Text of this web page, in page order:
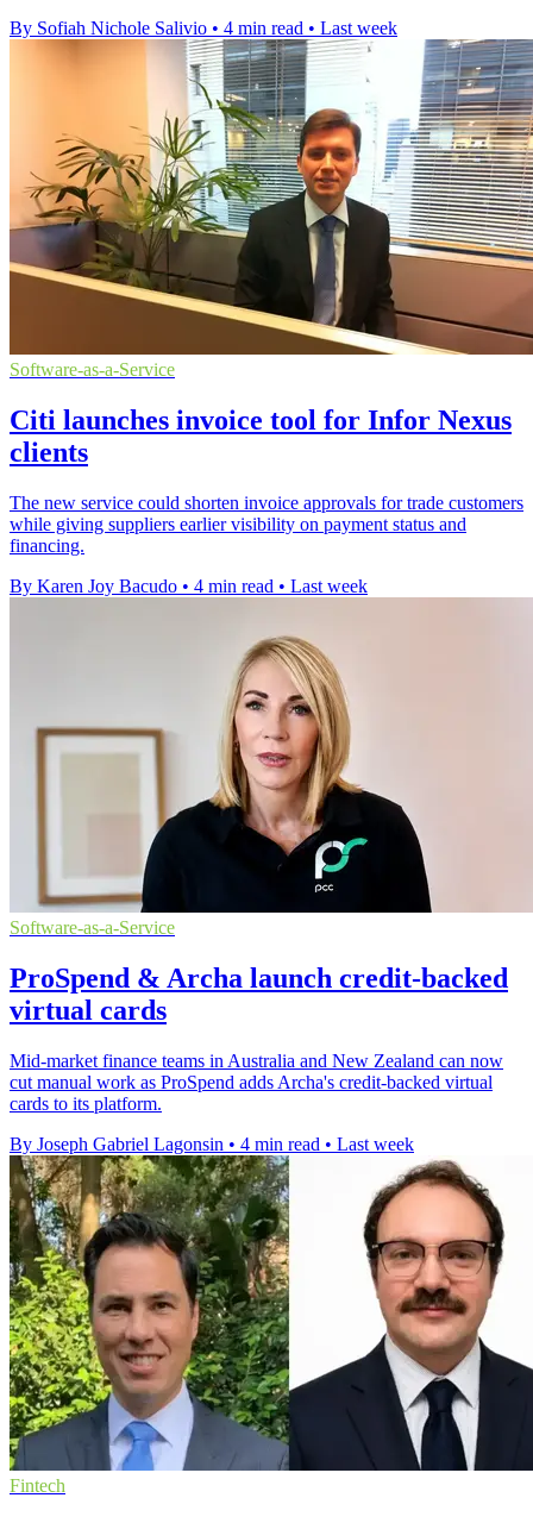
By Sofiah Nichole Salivio • 4 min read • Last week
Software-as-a-Service
Citi launches invoice tool for Infor Nexus
clients
The new service could shorten invoice approvals for trade customers
while giving suppliers earlier visibility on payment status and
financing.
By Karen Joy Bacudo • 4 min read • Last week
Software-as-a-Service
ProSpend & Archa launch credit-backed
virtual cards
Mid-market finance teams in Australia and New Zealand can now
cut manual work as ProSpend adds Archa's credit-backed virtual
cards to its platform.
By Joseph Gabriel Lagonsin • 4 min read • Last week
Fintech